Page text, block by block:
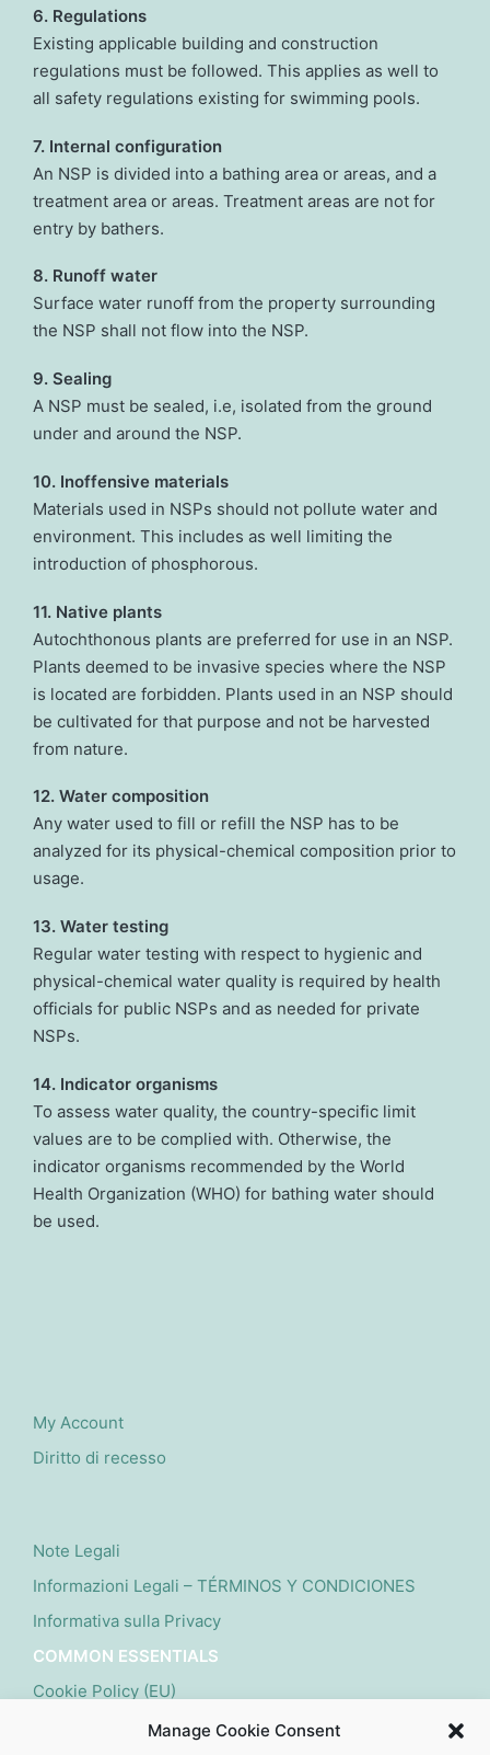
Manage Cookie Consent
6. Regulations
Existing applicable building and construction
regulations must be followed. This applies as well to
all safety regulations existing for swimming pools.
7. Internal configuration
An NSP is divided into a bathing area or areas, and a
treatment area or areas. Treatment areas are not for
entry by bathers.
8. Runoff water
Surface water runoff from the property surrounding
the NSP shall not flow into the NSP.
9. Sealing
A NSP must be sealed, i.e, isolated from the ground
under and around the NSP.
10. Inoffensive materials
Materials used in NSPs should not pollute water and
environment. This includes as well limiting the
introduction of phosphorous.
11. Native plants
Autochthonous plants are preferred for use in an NSP.
Plants deemed to be invasive species where the NSP
is located are forbidden. Plants used in an NSP should
be cultivated for that purpose and not be harvested
from nature.
12. Water composition
Any water used to fill or refill the NSP has to be
analyzed for its physical-chemical composition prior to
usage.
13. Water testing
Regular water testing with respect to hygienic and
physical-chemical water quality is required by health
officials for public NSPs and as needed for private
NSPs.
14. Indicator organisms
To assess water quality, the country-specific limit
values are to be complied with. Otherwise, the
indicator organisms recommended by the World
Health Organization (WHO) for bathing water should
be used.
My Account
Diritto di recesso
Note Legali
Informazioni Legali – TÉRMINOS Y CONDICIONES
Informativa sulla Privacy
COMMON ESSENTIALS
Cookie Policy (EU)